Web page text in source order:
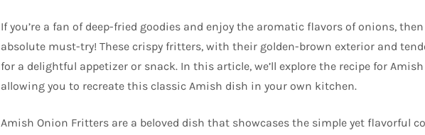
If you’re a fan of deep-fried goodies and enjoy the aromatic flavors of onions,
absolute must-try! These crispy fritters, with their golden-brown exterior and
for a delightful appetizer or snack. In this article, we’ll explore the recipe for
allowing you to recreate this classic Amish dish in your own kitchen.
Amish Onion Fritters are a beloved dish that showcases the simple yet flavorful